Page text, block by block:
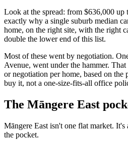
Look at the spread: from $636,000 up
exactly why a single suburb median
home, on the right site, with the right
double the lower end of this list.
Most of these went by negotiation.
Avenue, went under the hammer.
or negotiation per home, based on
buy it, not a one-size-fits-all office
The Māngere East
Māngere East isn't one flat market.
the pocket.